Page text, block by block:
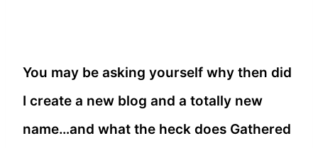
You may be asking yourself why then did
I create a new blog and a totally new
name…and what the heck does Gathered